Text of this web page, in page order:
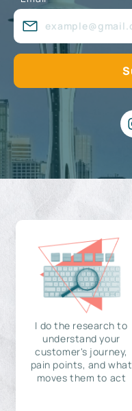
I do the research to
understand your
customer's journey,
pain points, and what
moves them to act